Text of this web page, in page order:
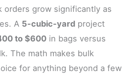
orders grow significantly as
A 5-cubic-yard project
to $600 in bags versus
The math makes bulk
for anything beyond a few